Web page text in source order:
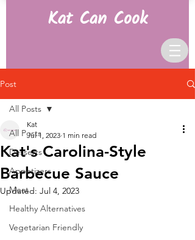
Kat Can Cook
Post
All Posts
Desserts
Appetizers
Meat
Healthy Alternatives
Vegetarian Friendly
All Posts
Kat's Carolina-Style
Barbecue Sauce
Kat
Jul 1, 2023 1 min read
Updated: Jul 4, 2023